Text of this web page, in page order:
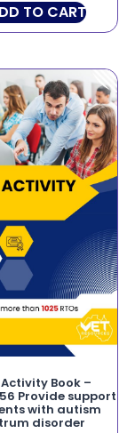
TO CART
Book –
Provide support
with autism
disorder